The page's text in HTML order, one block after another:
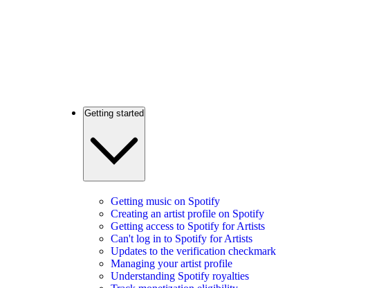
Getting started
Getting music on Spotify
Creating an artist profile on Spotify
Getting access to Spotify for Artists
Can't log in to Spotify for Artists
Updates to the verification checkmark
Managing your artist profile
Understanding Spotify royalties